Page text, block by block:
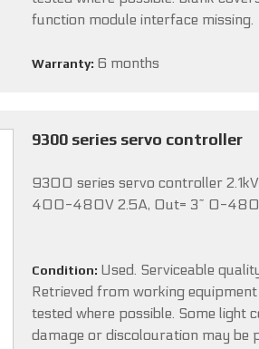
function module interface missing.
Warranty: 6 months
9300 series servo controller
9300 series servo controller
400-480V 2.5A, Out= 3~ 0-
Condition: Used. Serviceable
Retrieved from working
tested where possible. Some light
damage or discolouration may be